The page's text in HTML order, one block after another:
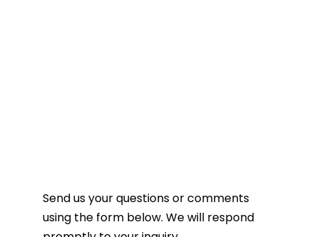
Send us your questions or comments
using the form below. We will respond